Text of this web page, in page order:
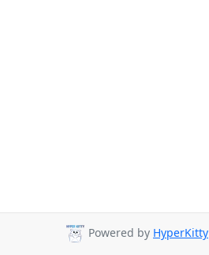
Powered by HyperKitty